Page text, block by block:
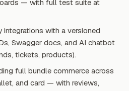
— with full test suite at
with a versioned
Swagger docs, and AI chatbot
tickets, products).
full bundle commerce across
and card — with reviews,